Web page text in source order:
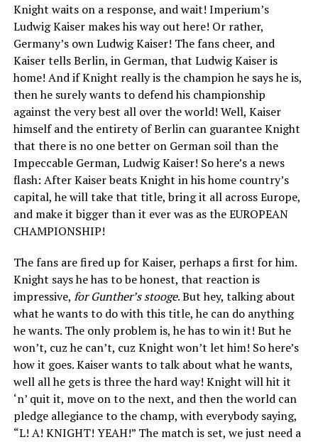
Knight waits on a response, and wait! Imperium’s
Ludwig Kaiser makes his way out here! Or rather,
Germany’s own Ludwig Kaiser! The fans cheer, and
Kaiser tells Berlin, in German, that Ludwig Kaiser is
home! And if Knight really is the champion he says he is,
then he surely wants to defend his championship
against the very best all over the world! Well, Kaiser
himself and the entirety of Berlin can guarantee Knight
that there is no one better on German soil than the
Impeccable German, Ludwig Kaiser! So here’s a news
flash: After Kaiser beats Knight in his home country’s
capital, he will take that title, bring it all across Europe,
and make it bigger than it ever was as the EUROPEAN
CHAMPIONSHIP!
The fans are fired up for Kaiser, perhaps a first for him.
Knight says he has to be honest, that reaction is
impressive, for Gunther’s stooge. But hey, talking about
what he wants to do with this title, he can do anything
he wants. The only problem is, he has to win it! But he
won’t, cuz he can’t, cuz Knight won’t let him! So here’s
how it goes. Kaiser wants to talk about what he wants,
well all he gets is three the hard way! Knight will hit it
‘n’ quit it, move on to the next, and then the world can
pledge allegiance to the champ, with everybody saying,
“L! A! KNIGHT! YEAH!” The match is set, we just need a